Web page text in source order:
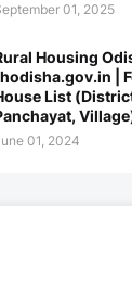
01, 2025
Housing
|
List
01, 2024